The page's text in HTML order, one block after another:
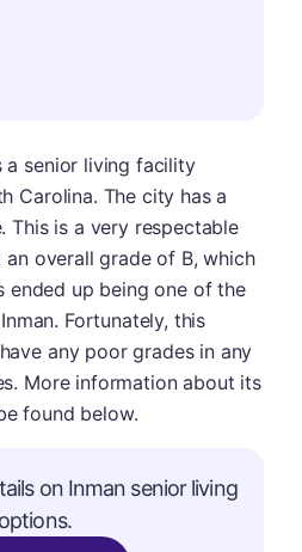
a senior living facility
Carolina. The city has a
This is a very respectable
overall grade of B, which
ended up being one of the
Fortunately, this
any poor grades in any
More information about its
found below.
on Inman senior living
options.